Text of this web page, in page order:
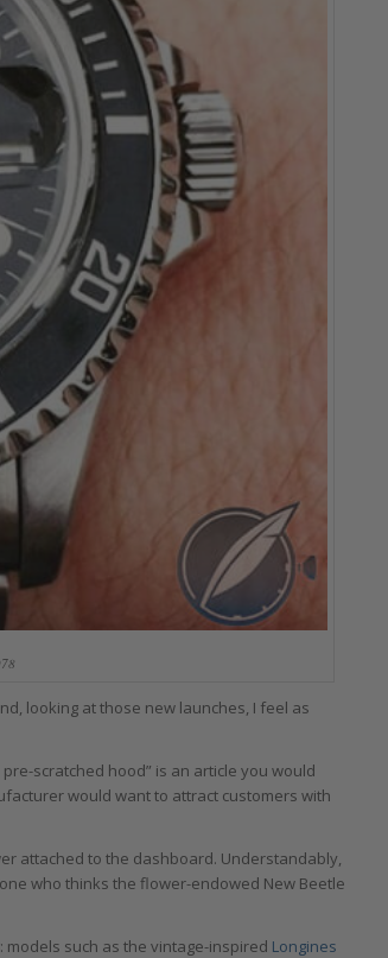
looking at those new launches, I feel as
scratched hood” is an article you would
would want to attract customers with
attached to the dashboard. Understandably,
who thinks the flower-endowed New Beetle
models such as the vintage-inspired Longines